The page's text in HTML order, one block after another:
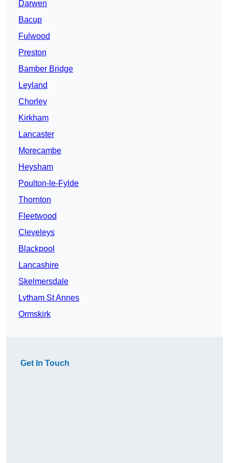
Darwen
Bacup
Fulwood
Preston
Bamber Bridge
Leyland
Chorley
Kirkham
Lancaster
Morecambe
Heysham
Poulton-le-Fylde
Thornton
Fleetwood
Cleveleys
Blackpool
Lancashire
Skelmersdale
Lytham St Annes
Ormskirk
Get In Touch